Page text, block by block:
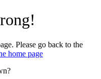
Please go back to the
home page